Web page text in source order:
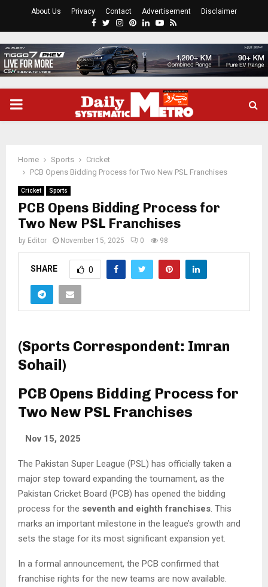
About Us Privacy Contact Advertisement Disclaimer
Facebook
Twitter
Instagram
Pinterest
LinkedinYoutube
Rss
PRIMARY
Home Sports
Cricket
PCB Opens Bidding Process for Two New PSL Franchises
Cricket Sports
PCB Opens Bidding Process for
Two New PSL Franchises
by Editor November 15, 2025 0 98
SHARE 0
(Sports Correspondent: Imran
Sohail)
PCB Opens Bidding Process for
Two New PSL Franchises
Nov 15, 2025
The Pakistan Super League (PSL) has officially taken a
major step toward expanding the tournament, as the
Pakistan Cricket Board (PCB) has opened the bidding
process for the seventh and eighth franchises. This
marks an important milestone in the league’s growth and
sets the stage for its most significant expansion yet.
In a formal announcement, the PCB confirmed that
franchise rights for the new teams are now available.